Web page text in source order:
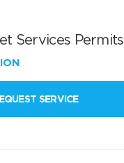
Services Permits
SERVICE